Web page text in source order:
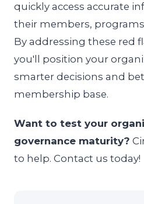
quickly access accurate
their members,
By addressing these red
you'll position your
smarter decisions and
membership base.
Want to test your
governance maturity?
to help. Contact us today!